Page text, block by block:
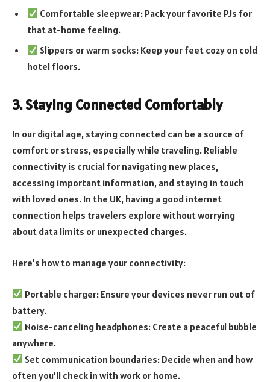
Comfortable sleepwear: Pack your favorite PJs for
that at-home feeling.
Slippers or warm socks: Keep your feet cozy on cold
hotel floors.
3. Staying Connected Comfortably
In our digital age, staying connected can be a source of
comfort or stress, especially while traveling. Reliable
connectivity is crucial for navigating new places,
accessing important information, and staying in touch
with loved ones. In the UK, having a good internet
connection helps travelers explore without worrying
about data limits or unexpected charges.
Here’s how to manage your connectivity:
Portable charger: Ensure your devices never run out of
battery.
Noise-canceling headphones: Create a peaceful bubble
anywhere.
Set communication boundaries: Decide when and how
often you’ll check in with work or home.